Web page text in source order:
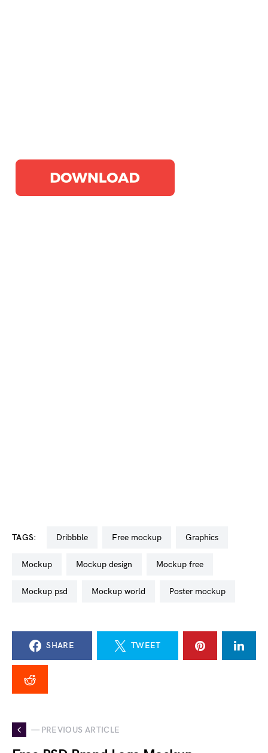
TAGS: dribbble free mockup graphics
mockup mockup design mockup free
mockup psd mockup world poster mockup
SHARE TWEET
— PREVIOUS ARTICLE